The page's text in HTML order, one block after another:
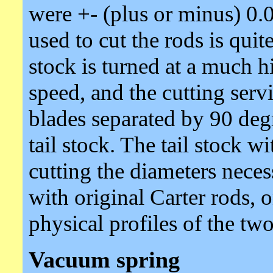
were +- (plus or minus)
used to cut the rods is
stock is turned at a much
speed, and the cutting
blades separated by 90
tail stock. The tail stock
cutting the diameters
with original Carter rods,
physical profiles of the
Vacuum spring